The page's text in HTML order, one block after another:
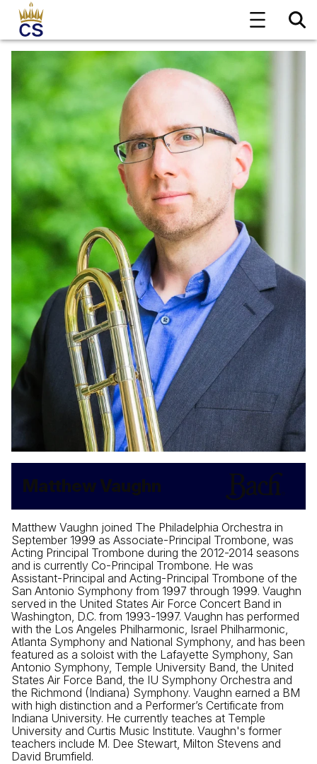
Matthew Vaughn
Matthew Vaughn joined The Philadelphia Orchestra in
September 1999 as Associate-Principal Trombone, was
Acting Principal Trombone during the 2012-2014 seasons
and is currently Co-Principal Trombone. He was
Assistant-Principal and Acting-Principal Trombone of the
San Antonio Symphony from 1997 through 1999. Vaughn
served in the United States Air Force Concert Band in
Washington, D.C. from 1993-1997. Vaughn has performed
with the Los Angeles Philharmonic, Israel Philharmonic,
Atlanta Symphony and National Symphony, and has been
featured as a soloist with the Lafayette Symphony, San
Antonio Symphony, Temple University Band, the United
States Air Force Band, the IU Symphony Orchestra and
the Richmond (Indiana) Symphony. Vaughn earned a BM
with high distinction and a Performer’s Certificate from
Indiana University. He currently teaches at Temple
University and Curtis Music Institute. Vaughn's former
teachers include M. Dee Stewart, Milton Stevens and
David Brumfield.